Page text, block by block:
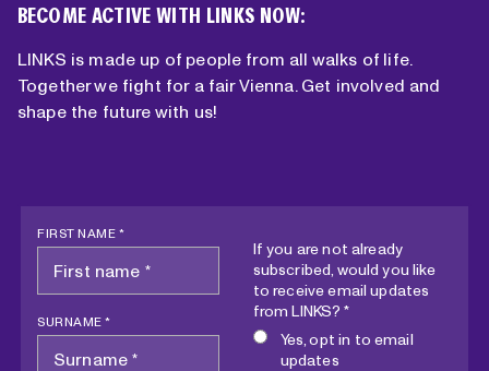
BECOME ACTIVE WITH LINKS NOW:
LINKS is made up of people from all walks of life.
Together we fight for a fair Vienna. Get involved and
shape the future with us!
FIRST NAME *
SURNAME *
If you are not already
subscribed, would you like
to receive email updates
from LINKS? *
Yes, opt in to email
updates